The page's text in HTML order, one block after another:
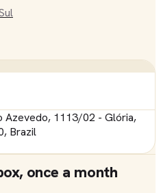
Azevedo, 1113/02 - Glória,
Brazil
once a month